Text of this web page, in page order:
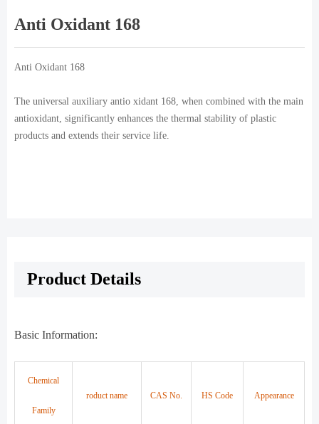
Anti Oxidant 168
Anti Oxidant 168
The universal auxiliary antio xidant 168, when combined with the main
antioxidant, significantly enhances the thermal stability of plastic
products and extends their service life.
Product Details
Basic Information:
Chemical
Family
roduct name CAS No. HS Code Appearance